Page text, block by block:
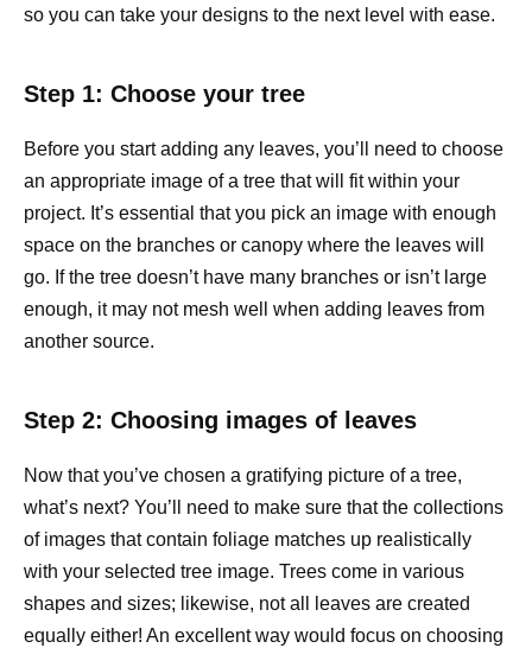
so you can take your designs to the next level with ease.
Step 1: Choose your tree
Before you start adding any leaves, you’ll need to choose
an appropriate image of a tree that will fit within your
project. It’s essential that you pick an image with enough
space on the branches or canopy where the leaves will
go. If the tree doesn’t have many branches or isn’t large
enough, it may not mesh well when adding leaves from
another source.
Step 2: Choosing images of leaves
Now that you’ve chosen a gratifying picture of a tree,
what’s next? You’ll need to make sure that the collections
of images that contain foliage matches up realistically
with your selected tree image. Trees come in various
shapes and sizes; likewise, not all leaves are created
equally either! An excellent way would focus on choosing